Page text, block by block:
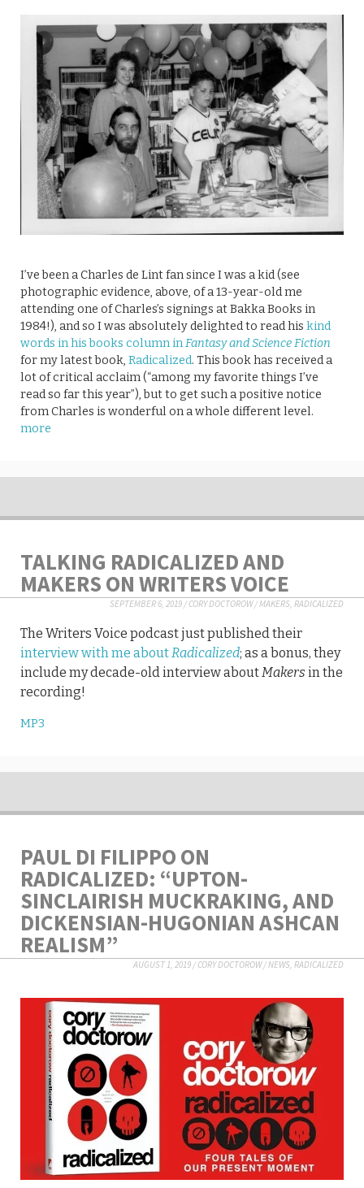
I’ve been a Charles de Lint fan since I was a kid (see
photographic evidence, above, of a 13-year-old me
attending one of Charles’s signings at Bakka Books in
1984!), and so I was absolutely delighted to read his kind
words in his books column inFantasy and Science Fiction
for my latest book, Radicalized. This book has received a
lot of critical acclaim (“among my favorite things I’ve
read so far this year”), but to get such a positive notice
from Charles is wonderful on a whole different level.
more
TALKING RADICALIZED AND
MAKERS ON WRITERS VOICE
SEPTEMBER 6, 2019/CORY DOCTOROW/MAKERS, RADICALIZED
The Writers Voice podcast just published their
interview with me aboutRadicalized; as a bonus, they
include my decade-old interview aboutMakers in the
recording!
MP3
PAUL DI FILIPPO ON
RADICALIZED: “UPTON-
SINCLAIRISH MUCKRAKING, AND
DICKENSIAN-HUGONIAN ASHCAN
REALISM”
AUGUST 1, 2019/CORY DOCTOROW/NEWS, RADICALIZED